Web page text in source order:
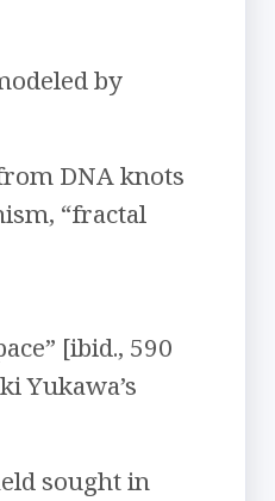
by
DNA knots
“fractal
[ibid., 590
Yukawa’s
sought in